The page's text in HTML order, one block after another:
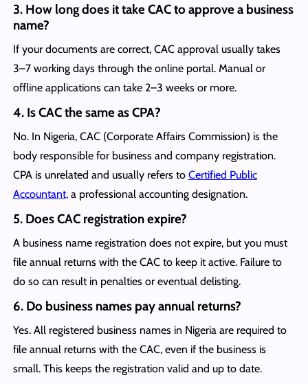
3. How long does it take CAC to approve a business
name?
If your documents are correct, CAC approval usually takes
3–7 working days through the online portal. Manual or
offline applications can take 2–3 weeks or more.
4. Is CAC the same as CPA?
No. In Nigeria, CAC (Corporate Affairs Commission) is the
body responsible for business and company registration.
CPA is unrelated and usually refers to Certified Public
Accountant,a professional accounting designation.
5. Does CAC registration expire?
A business name registration does not expire, but you must
file annual returns with the CAC to keep it active. Failure to
do so can result in penalties or eventual delisting.
6. Do business names pay annual returns?
Yes. All registered business names in Nigeria are required to
file annual returns with the CAC, even if the business is
small. This keeps the registration valid and up to date.